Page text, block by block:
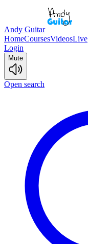
Andy Guitar
HomeCoursesVideosLive
Login
Mute
Open search